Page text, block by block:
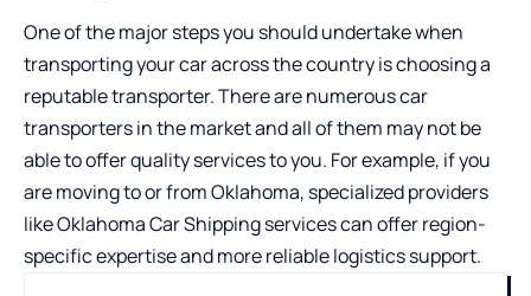
One of the major steps you should undertake when
transporting your car across the country is choosing a
reputable transporter. There are numerous car
transporters in the market and all of them may not be
able to offer quality services to you. For example, if you
are moving to or from Oklahoma, specialized providers
likeOklahoma Car Shippingservices can offer region-
specific expertise and more reliable logistics support.